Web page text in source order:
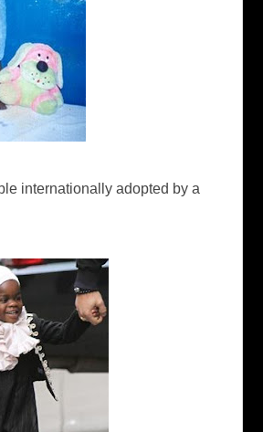
internationally adopted by a